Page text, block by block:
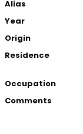
Alias
Year
Origin
Residence
Occupation
Comments